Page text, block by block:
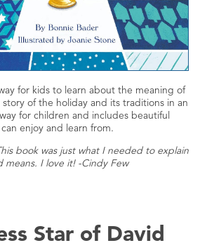
for kids to learn about the meaning of
of the holiday and its traditions in an
for children and includes beautiful
enjoy and learn from.
book was just what I needed to explain
means. I love it! -Cindy Few
Star of David